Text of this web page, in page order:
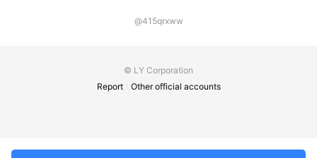
@415qrxww
© LY Corporation
Report
Other official accounts